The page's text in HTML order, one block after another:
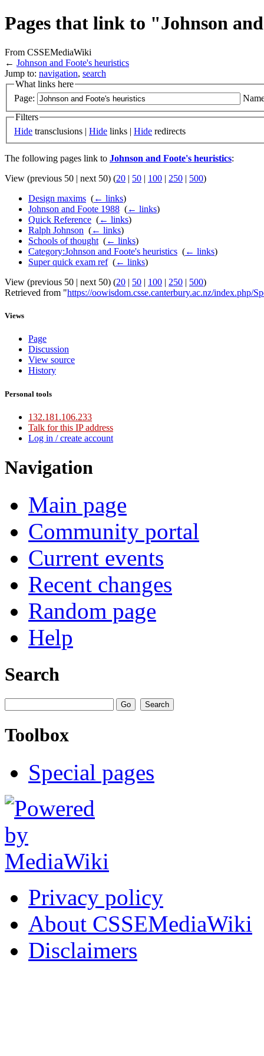
Pages that link to "Johnson
From CSSEMediaWiki
← Johnson and Foote's heuristics
Jump to: navigation, search
What links here
Page:
Filters
Hide transclusions | Hide links | Hide redirects
The following pages link to Johnson and Foote's heuristics:
View (previous 50 | next 50) (20 | 50 | 100 | 250 | 500)
Design maxims (← links)
Johnson and Foote 1988 (← links)
Quick Reference (← links)
Ralph Johnson (← links)
Schools of thought (← links)
Category:Johnson and Foote's heuristics (← links)
Super quick exam ref‎ (← links)
View (previous 50 | next 50) (20 | 50 | 100 | 250 | 500)
Retrieved from "https://oowisdom.csse.canterbury.ac.nz/index.php/
Views
Page
Discussion
View source
History
Personal tools
132.181.106.233
Talk for this IP address
Log in / create account
Navigation
Main page
Community portal
Current events
Recent changes
Random page
Help
Search
Toolbox
Special pages
Privacy policy
About CSSEMediaWiki
Disclaimers